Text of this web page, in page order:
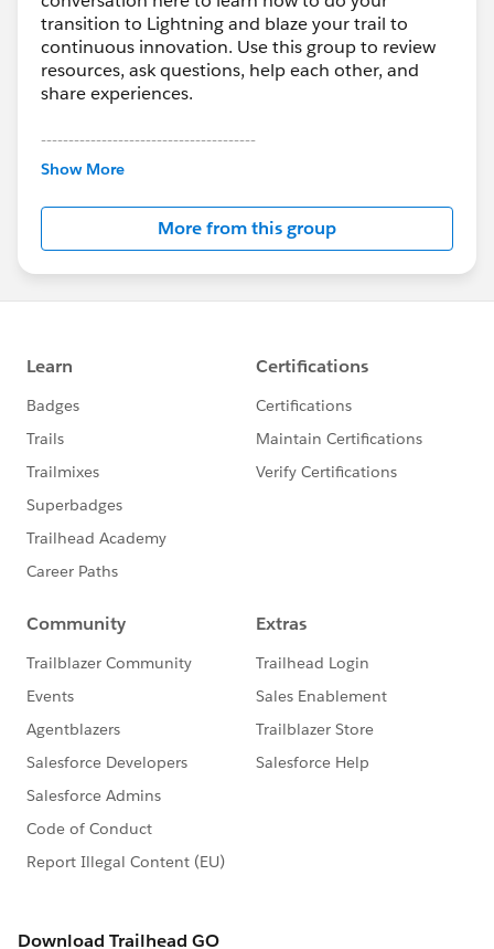
transition to Lightning and blaze your trail to
continuous innovation. Use this group to review
resources, ask questions, help each other, and
share experiences.
---------------------------------------
This group is maintained and moderated by
this group falls under the official Forward-Looking
http://investor.salesforce.com/about-
us/investor/forward-looking-
statements/default.aspx
Show More
More from this group